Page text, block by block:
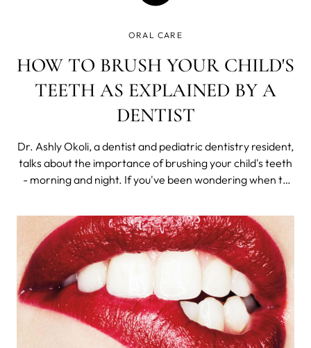
ORAL CARE
HOW TO BRUSH YOUR CHILD'S
TEETH AS EXPLAINED BY A
DENTIST
Dr. Ashly Okoli, a dentist and pediatric dentistry resident,
talks about the importance of brushing your child's teeth
- morning and night. If you've been wondering when to
your child's first toothbrush, Dr. Okoli has the answers.